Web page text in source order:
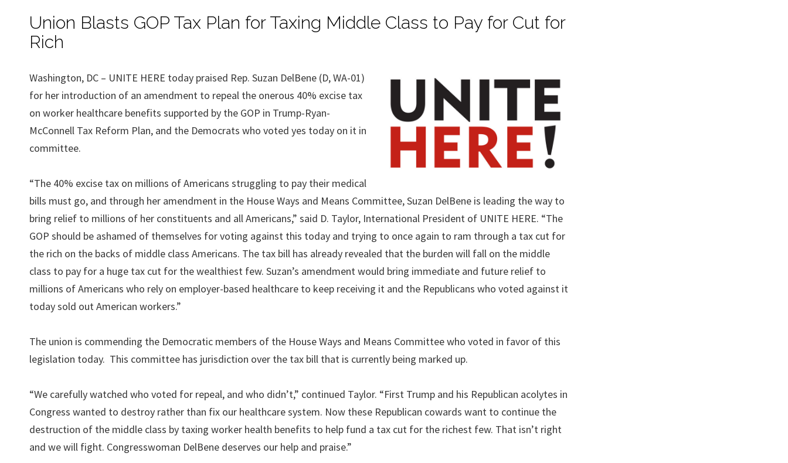
Union Blasts GOP Tax Plan for Taxing Middle Class to Pay for Cut for
Rich
Washington, DC – UNITE HERE today praised Rep. Suzan DelBene (D, WA-01)
for her introduction of an amendment to repeal the onerous 40% excise tax
on worker healthcare benefits supported by the GOP in Trump-Ryan-
McConnell Tax Reform Plan, and the Democrats who voted yes today on it in
committee.
“The 40% excise tax on millions of Americans struggling to pay their medical
bills must go, and through her amendment in the House Ways and Means Committee, Suzan DelBene is leading the way to
bring relief to millions of her constituents and all Americans,” said D. Taylor, International President of UNITE HERE. “The
GOP should be ashamed of themselves for voting against this today and trying to once again to ram through a tax cut for
the rich on the backs of middle class Americans. The tax bill has already revealed that the burden will fall on the middle
class to pay for a huge tax cut for the wealthiest few. Suzan’s amendment would bring immediate and future relief to
millions of Americans who rely on employer-based healthcare to keep receiving it and the Republicans who voted against it
today sold out American workers.”
The union is commending the Democratic members of the House Ways and Means Committee who voted in favor of this
legislation today. This committee has jurisdiction over the tax bill that is currently being marked up.
“We carefully watched who voted for repeal, and who didn’t,” continued Taylor. “First Trump and his Republican acolytes in
Congress wanted to destroy rather than fix our healthcare system. Now these Republican cowards want to continue the
destruction of the middle class by taxing worker health benefits to help fund a tax cut for the richest few. That isn’t right
and we will fight. Congresswoman DelBene deserves our help and praise.”